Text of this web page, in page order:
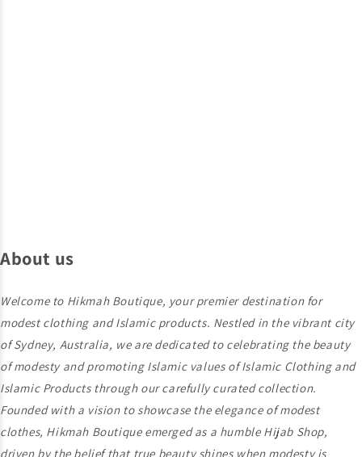
About us
Welcome to Hikmah Boutique, your premier destination for
modest clothing and Islamic products. Nestled in the vibrant city
of Sydney, Australia, we are dedicated to celebrating the beauty
of modesty and promoting Islamic values of Islamic Clothing and
Islamic Products through our carefully curated collection.
Founded with a vision to showcase the elegance of modest
clothes, Hikmah Boutique emerged as a humble Hijab Shop,
driven by the belief that true beauty shines when modesty is